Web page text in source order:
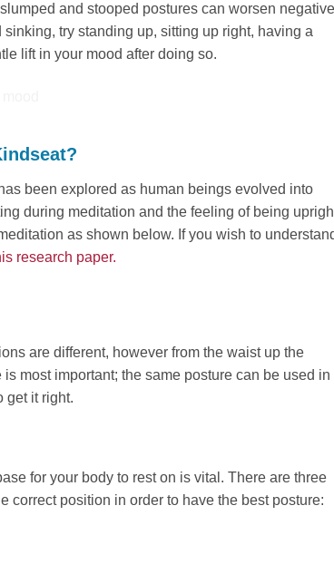
and stooped postures can worsen negative
try standing up, sitting up right, having a
lift in your mood after doing so.
been explored as human beings evolved into
during meditation and the feeling of being
as shown below. If you wish to
research paper.
are different, however from the waist up the
most important; the same posture can be used in
get it right.
for your body to rest on is vital. There are three
correct position in order to have the best posture: